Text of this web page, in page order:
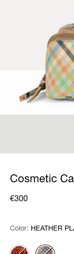
Cosmetic
€300
Color: Please select
Color: HEATHER